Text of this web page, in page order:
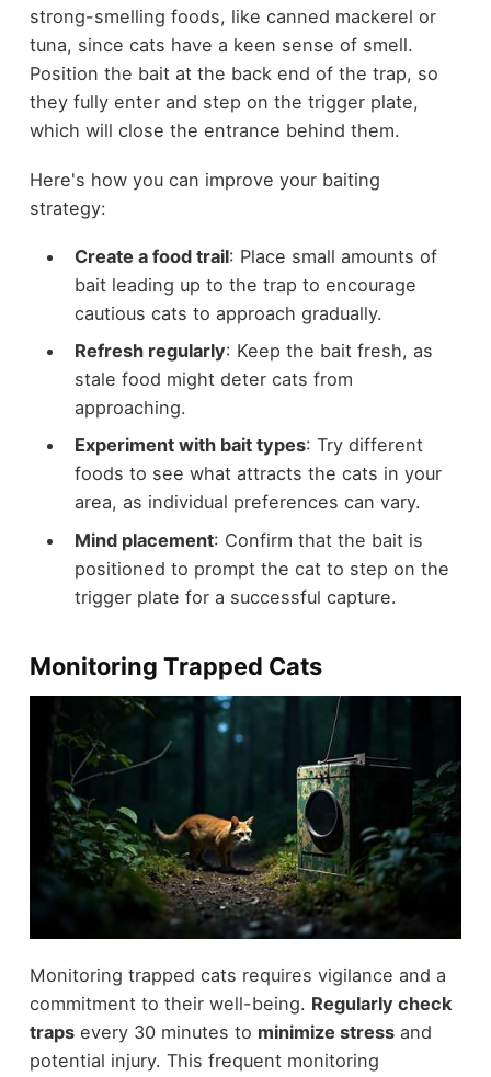
strong-smelling foods, like canned mackerel or
tuna, since cats have a keen sense of smell.
Position the bait at the back end of the trap, so
they fully enter and step on the trigger plate,
which will close the entrance behind them.
Here's how you can improve your baiting
strategy:
Create a food trail: Place small amounts of
bait leading up to the trap to encourage
cautious cats to approach gradually.
Refresh regularly: Keep the bait fresh, as
stale food might deter cats from
approaching.
Experiment with bait types: Try different
foods to see what attracts the cats in your
area, as individual preferences can vary.
Mind placement: Confirm that the bait is
positioned to prompt the cat to step on the
trigger plate for a successful capture.
Monitoring Trapped Cats
Monitoring trapped cats requires vigilance and a
commitment to their well-being. Regularly check
trapsevery 30 minutes to minimize stressand
potential injury. This frequent monitoring